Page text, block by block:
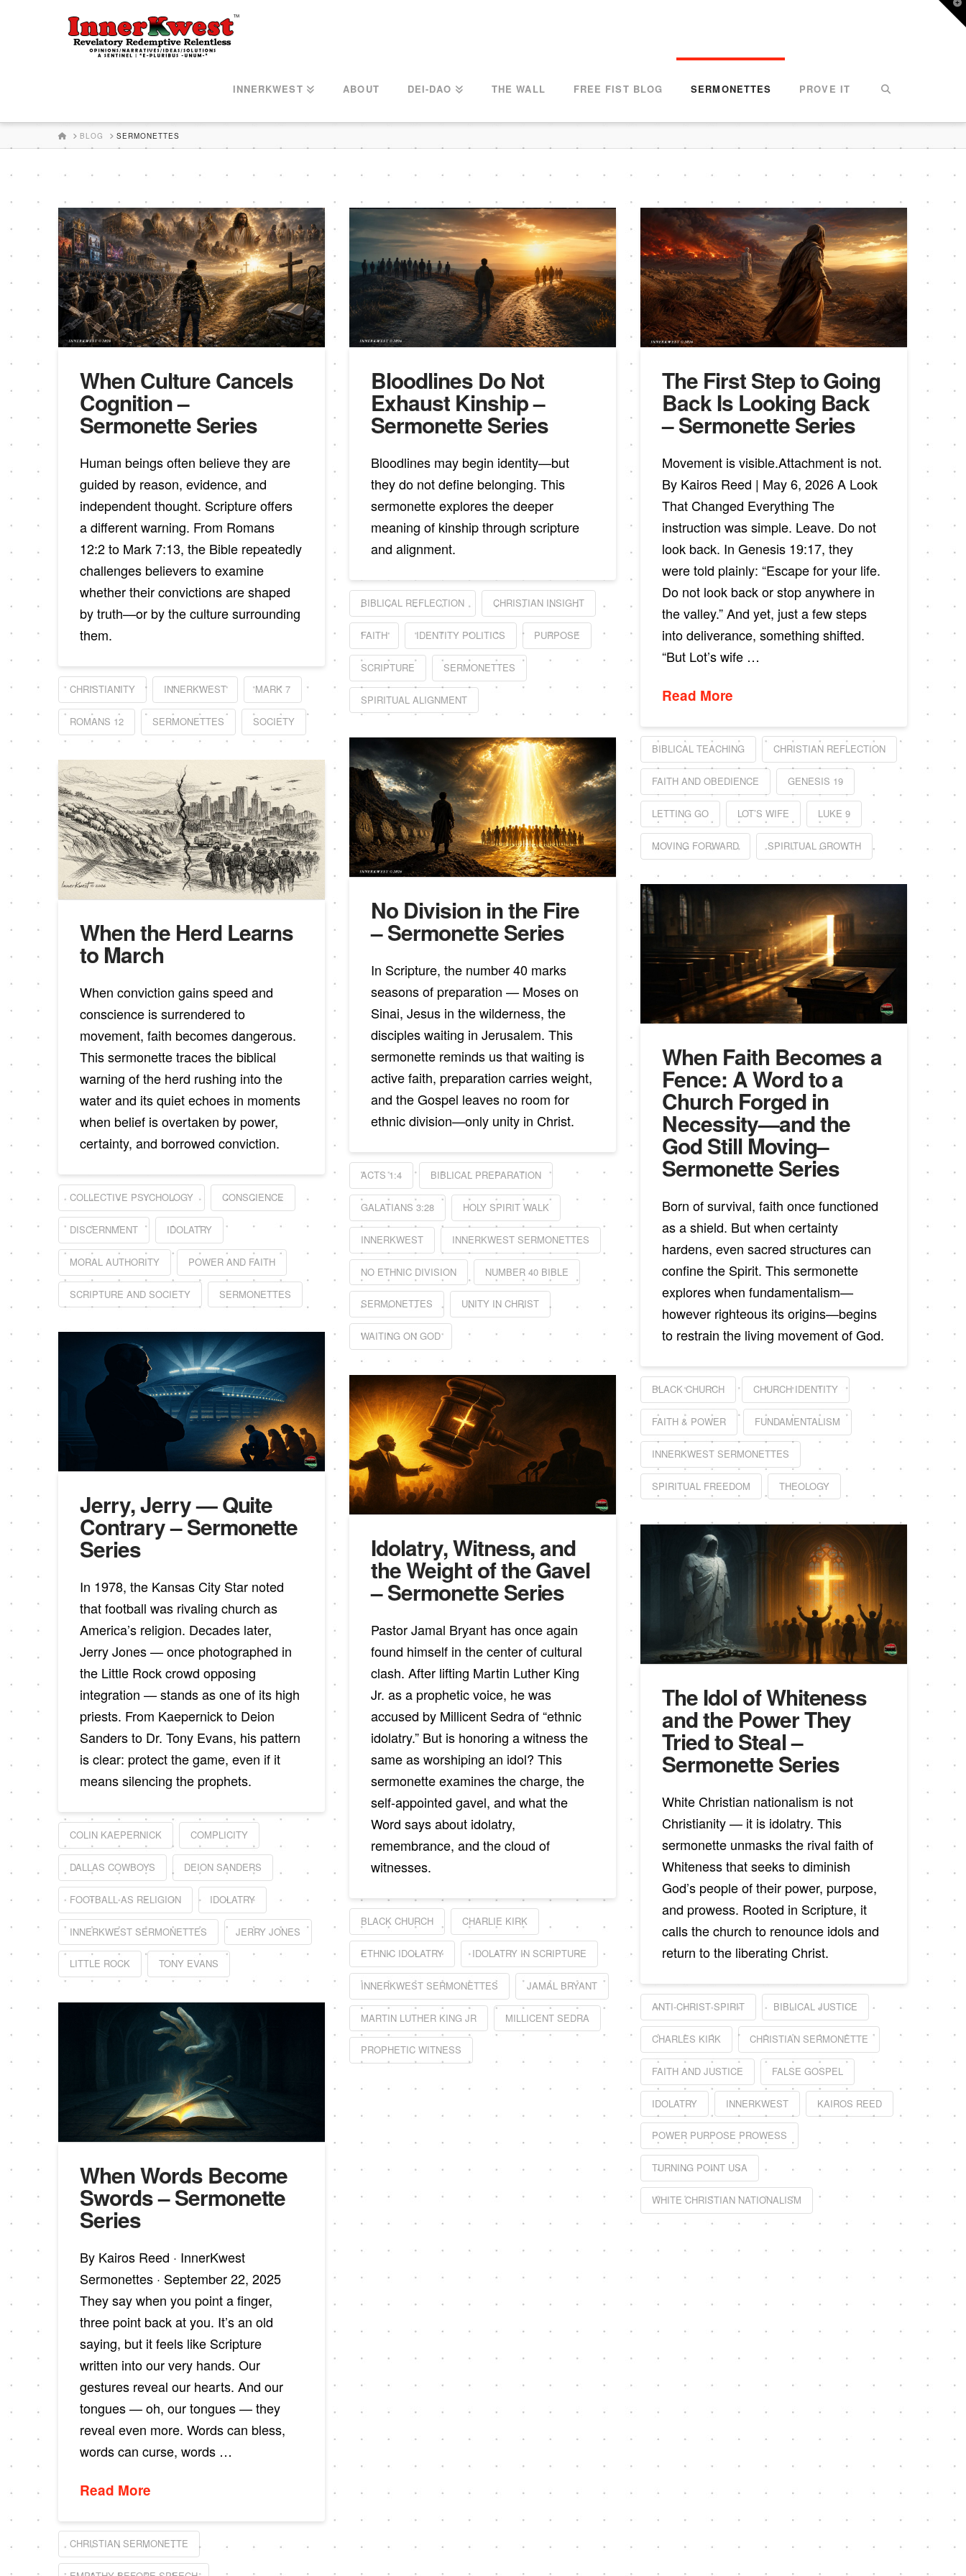
INNERKWEST ABOUT DEI-DAO THE WALL FREE FIST BLOG SERMONETTES PROVE IT
HOMEBLOG SERMONETTES
When Culture Cancels
Cognition –
Sermonette Series
Human beings often believe they are
guided by reason, evidence, and
independent thought. Scripture offers
a different warning. From Romans
12:2 to Mark 7:13, the Bible repeatedly
challenges believers to examine
whether their convictions are shaped
by truth—or by the culture surrounding
them.
CHRISTIANITY INNERKWEST MARK 7
ROMANS 12 SERMONETTES SOCIETY
Bloodlines Do Not
Exhaust Kinship –
Sermonette Series
Bloodlines may begin identity—but
they do not define belonging. This
sermonette explores the deeper
meaning of kinship through scripture
and alignment.
BIBLICAL REFLECTION CHRISTIAN INSIGHT
FAITH IDENTITY POLITICS PURPOSE
SCRIPTURE SERMONETTES
SPIRITUAL ALIGNMENT
The First Step to Going
Back Is Looking Back
– Sermonette Series
Movement is visible.Attachment is not.
By Kairos Reed | May 6, 2026 A Look
That Changed Everything The
instruction was simple. Leave. Do not
look back. In Genesis 19:17, they
were told plainly: “Escape for your life.
Do not look back or stop anywhere in
the valley.” And yet, just a few steps
into deliverance, something shifted.
“But Lot’s wife …
Read More
BIBLICAL TEACHING CHRISTIAN REFLECTION
FAITH AND OBEDIENCE GENESIS 19
LETTING GO LOT’S WIFE LUKE 9
MOVING FORWARD SPIRITUAL GROWTH
No Division in the Fire
– Sermonette Series
In Scripture, the number 40 marks
seasons of preparation — Moses on
Sinai, Jesus in the wilderness, the
disciples waiting in Jerusalem. This
sermonette reminds us that waiting is
active faith, preparation carries weight,
and the Gospel leaves no room for
ethnic division—only unity in Christ.
ACTS 1:4 BIBLICAL PREPARATION
GALATIANS 3:28 HOLY SPIRIT WALK
INNERKWEST INNERKWEST SERMONETTES
NO ETHNIC DIVISION NUMBER 40 BIBLE
SERMONETTES UNITY IN CHRIST
WAITING ON GOD
When the Herd Learns
to March
When conviction gains speed and
conscience is surrendered to
movement, faith becomes dangerous.
This sermonette traces the biblical
warning of the herd rushing into the
water and its quiet echoes in moments
when belief is overtaken by power,
certainty, and borrowed conviction.
COLLECTIVE PSYCHOLOGY CONSCIENCE
DISCERNMENT IDOLATRY
MORAL AUTHORITY POWER AND FAITH
SCRIPTURE AND SOCIETY SERMONETTES
When Faith Becomes a
Fence: A Word to a
Church Forged in
Necessity—and the
God Still Moving–
Sermonette Series
Born of survival, faith once functioned
as a shield. But when certainty
hardens, even sacred structures can
confine the Spirit. This sermonette
explores when fundamentalism—
however righteous its origins—begins
to restrain the living movement of God.
BLACK CHURCH CHURCH IDENTITY
FAITH & POWER FUNDAMENTALISM
INNERKWEST SERMONETTES
SPIRITUAL FREEDOM THEOLOGY
Jerry, Jerry — Quite
Contrary – Sermonette
Series
In 1978, the Kansas City Star noted
that football was rivaling church as
America’s religion. Decades later,
Jerry Jones — once photographed in
the Little Rock crowd opposing
integration — stands as one of its high
priests. From Kaepernick to Deion
Sanders to Dr. Tony Evans, his pattern
is clear: protect the game, even if it
means silencing the prophets.
COLIN KAEPERNICK COMPLICITY
DALLAS COWBOYS DEION SANDERS
FOOTBALL AS RELIGION IDOLATRY
INNERKWEST SERMONETTES JERRY JONES
LITTLE ROCK TONY EVANS
Idolatry, Witness, and
the Weight of the Gavel
– Sermonette Series
Pastor Jamal Bryant has once again
found himself in the center of cultural
clash. After lifting Martin Luther King
Jr. as a prophetic voice, he was
accused by Millicent Sedra of “ethnic
idolatry.” But is honoring a witness the
same as worshiping an idol? This
sermonette examines the charge, the
self-appointed gavel, and what the
Word says about idolatry,
remembrance, and the cloud of
witnesses.
BLACK CHURCH CHARLIE KIRK
ETHNIC IDOLATRY IDOLATRY IN SCRIPTURE
INNERKWEST SERMONETTES JAMAL BRYANT
MARTIN LUTHER KING JR MILLICENT SEDRA
PROPHETIC WITNESS
The Idol of Whiteness
and the Power They
Tried to Steal –
Sermonette Series
White Christian nationalism is not
Christianity — it is idolatry. This
sermonette unmasks the rival faith of
Whiteness that seeks to diminish
God’s people of their power, purpose,
and prowess. Rooted in Scripture, it
calls the church to renounce idols and
return to the liberating Christ.
ANTI-CHRIST SPIRIT BIBLICAL JUSTICE
CHARLES KIRK CHRISTIAN SERMONETTE
FAITH AND JUSTICE FALSE GOSPEL
IDOLATRY INNERKWEST KAIROS REED
POWER PURPOSE PROWESS
TURNING POINT USA
WHITE CHRISTIAN NATIONALISM
When Words Become
Swords – Sermonette
Series
By Kairos Reed · InnerKwest
Sermonettes · September 22, 2025
They say when you point a finger,
three point back at you. It’s an old
saying, but it feels like Scripture
written into our very hands. Our
gestures reveal our hearts. And our
tongues — oh, our tongues — they
reveal even more. Words can bless,
words can curse, words …
Read More
CHRISTIAN SERMONETTE